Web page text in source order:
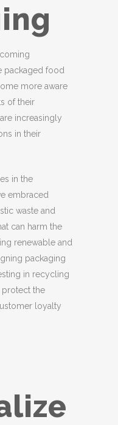
packaged food
more aware
of their
increasingly
in their
in the
embraced
waste and
can harm the
renewable and
packaging
in recycling
protect the
loyalty